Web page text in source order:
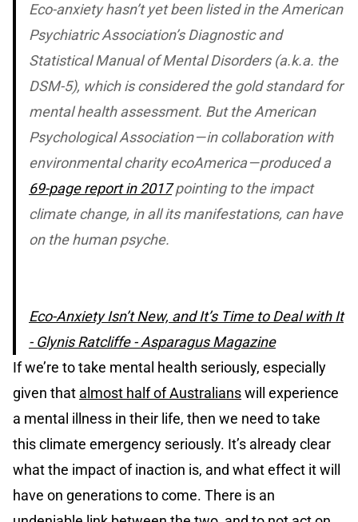
Eco-anxiety hasn’t yet been listed in the American
Psychiatric Association’s Diagnostic and
Statistical Manual of Mental Disorders(a.k.a. the
DSM-5), which is considered the gold standard for
mental health assessment. But the American
Psychological Association — in collaboration with
environmental charity ecoAmerica — produced a
69-page report in 2017pointing to the impact
climate change, in all its manifestations, can have
on the human psyche.
Eco-Anxiety Isn’t New, and It’s Time to Deal with It
- Glynis Ratcliffe - Asparagus Magazine
If we’re to take mental health seriously, especially
given that almost half of Australianswill experience
a mental illness in their life, then we need to take
this climate emergency seriously. It’s already clear
what the impact of inaction is, and what effect it will
have on generations to come. There is an